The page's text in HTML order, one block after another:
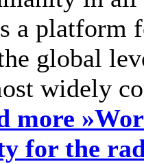
a platform
global
widely
more »
for the